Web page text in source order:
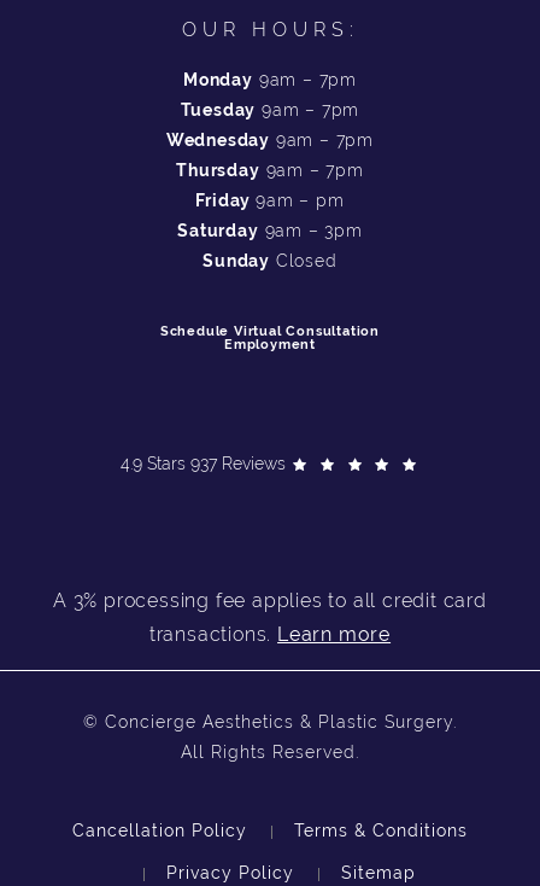
OUR HOURS:
Monday 9am – 7pm
Tuesday 9am – 7pm
Wednesday 9am – 7pm
Thursday 9am – 7pm
Friday9am – pm
Saturday 9am – 3pm
Sunday Closed
Schedule Virtual Consultation
Employment
4.9 Stars 937 Reviews
A 3% processing fee applies to all credit card
transactions. Learn more
© Concierge Aesthetics & Plastic Surgery.
All Rights Reserved.
Cancellation Policy Terms & Conditions
Privacy Policy Sitemap